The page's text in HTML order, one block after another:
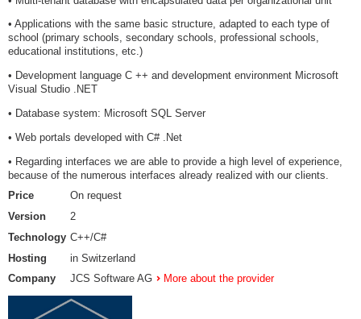
• Applications with the same basic structure, adapted to each type of
school (primary schools, secondary schools, professional schools,
educational institutions, etc.)
• Development language C ++ and development environment Microsoft
Visual Studio .NET
• Database system: Microsoft SQL Server
• Web portals developed with C# .Net
• Regarding interfaces we are able to provide a high level of experience,
because of the numerous interfaces already realized with our clients.
Price
On request
Version
2
Technology C++/C#
Hosting
in Switzerland
Company
JCS Software AG More about the provider